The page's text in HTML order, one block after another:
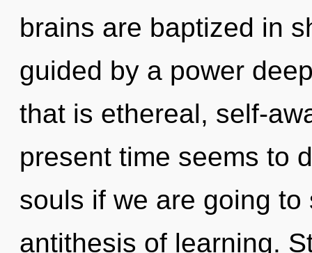
brains are baptized in
guided by a power
that is ethereal, self-
present time seems to
souls if we are going
antithesis of learning.